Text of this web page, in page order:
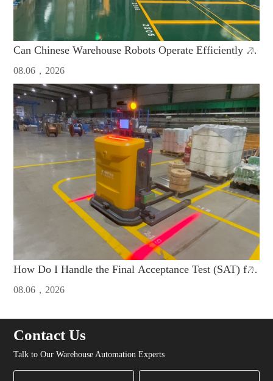
Can Chinese Warehouse Robots Operate Efficiently in
08.06，2026
How Do I Handle the Final Acceptance Test (SAT) for
08.06，2026
Contact Us
Talk to Our Warehouse Automation Experts